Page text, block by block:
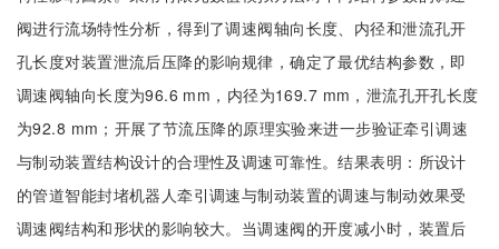
阀进行流场特性分析，得到了调速阀轴向长度、内径和泄流孔开
孔长度对装置泄流后压降的影响规律，确定了最优结构参数，即
调速阀轴向长度为96.6 mm，内径为169.7 mm，泄流孔开孔长度
为92.8 mm；开展了节流压降的原理实验来进一步验证牵引调速
与制动装置结构设计的合理性及调速可靠性。结果表明：所设计
的管道智能封堵机器人牵引调速与制动装置的调速与制动效果受
调速阀结构和形状的影响较大。当调速阀的开度减小时，装置后